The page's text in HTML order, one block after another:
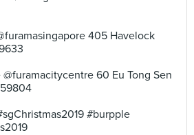
405 Havelock
60 Eu Tong Sen
#burpple